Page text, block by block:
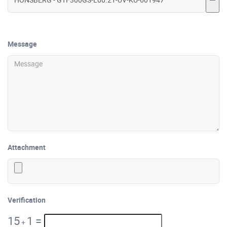
Message
Attachment
Verification
15+ 1 =